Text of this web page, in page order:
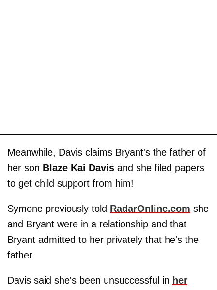
Meanwhile, Davis claims Bryant's the father of
her son Blaze Kai Davis and she filed papers
to get child support from him!
Symone previously told RadarOnline.com she
and Bryant were in a relationship and that
Bryant admitted to her privately that he's the
father.
Davis said she's been unsuccessful in her